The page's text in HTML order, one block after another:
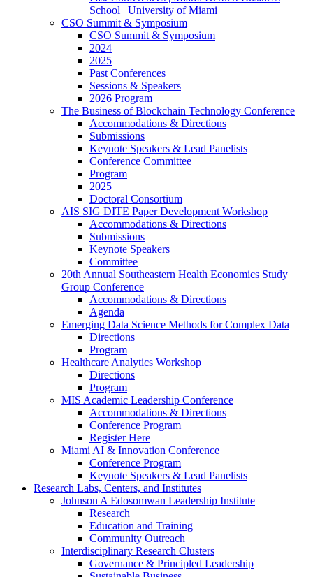
School | University of Miami
CSO Summit & Symposium
CSO Summit & Symposium
2024
2025
Past Conferences
Sessions & Speakers
2026 Program
The Business of Blockchain Technology Conference
Accommodations & Directions
Submissions
Keynote Speakers & Lead Panelists
Conference Committee
Program
2025
Doctoral Consortium
AIS SIG DITE Paper Development Workshop
Accommodations & Directions
Submissions
Keynote Speakers
Committee
20th Annual Southeastern Health Economics Study
Group Conference
Accommodations & Directions
Agenda
Emerging Data Science Methods for Complex Data
Directions
Program
Healthcare Analytics Workshop
Directions
Program
MIS Academic Leadership Conference
Accommodations & Directions
Conference Program
Register Here
Miami AI & Innovation Conference
Conference Program
Keynote Speakers & Lead Panelists
Research Labs, Centers, and Institutes
Johnson A Edosomwan Leadership Institute
Research
Education and Training
Community Outreach
Interdisciplinary Research Clusters
Governance & Principled Leadership